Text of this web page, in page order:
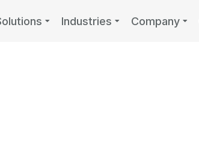
Industries Company